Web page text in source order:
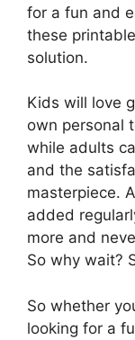
for a fun and
these
solution.
Kids will love
own personal
while adults
and the
masterpiece.
added
more and
So why wait?
So whether
looking for a